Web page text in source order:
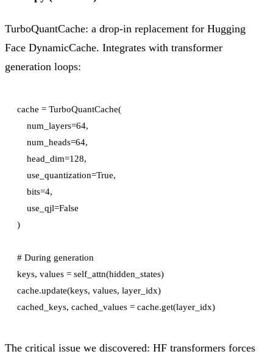
TurboQuantCache: a drop-in replacement for Hugging
Face DynamicCache. Integrates with transformer
generation loops:
cache = TurboQuantCache(
    num_layers=64,
    num_heads=64,
    head_dim=128,
    use_quantization=True,
    bits=4,
    use_qjl=False
)
# During generation
keys, values = self_attn(hidden_states)
cache.update(keys, values, layer_idx)
cached_keys, cached_values = cache.get(layer_idx)
The critical issue we discovered: HF transformers forces